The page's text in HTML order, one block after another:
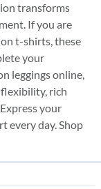
transforms
If you are
t-shirts, these
your
leggings online,
rich
your
every day. Shop